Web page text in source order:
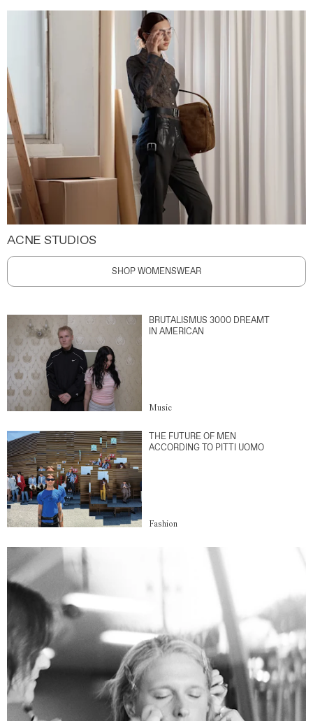
ACNE STUDIOS
SHOP WOMENSWEAR
BRUTALISMUS 3000 DREAMT
IN AMERICAN
Music
THE FUTURE OF MEN
ACCORDING TO PITTI UOMO
Fashion